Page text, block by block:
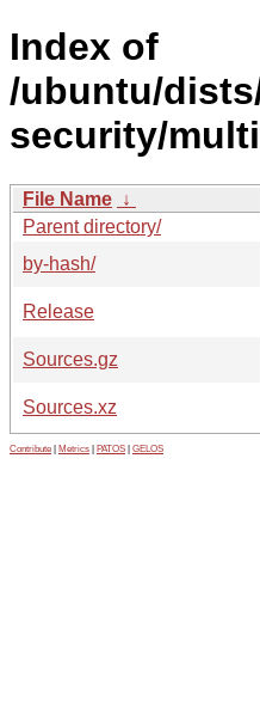
Index of
/ubuntu/
security/
File Name ↓
Parent directory/
by-hash/
Release
Sources.gz
Sources.xz
Contribute Metrics PATOS GELOS